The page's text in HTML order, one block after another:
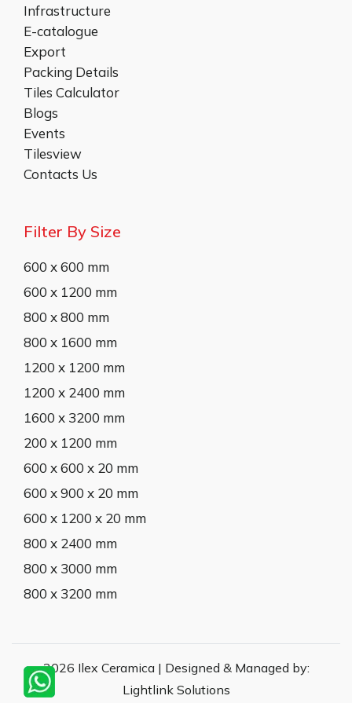
Infrastructure
E-catalogue
Export
Packing Details
Tiles Calculator
Blogs
Events
Tilesview
Contacts Us
Filter By Size
600 x 600 mm
600 x 1200 mm
800 x 800 mm
800 x 1600 mm
1200 x 1200 mm
1200 x 2400 mm
1600 x 3200 mm
200 x 1200 mm
600 x 600 x 20 mm
600 x 900 x 20 mm
600 x 1200 x 20 mm
800 x 2400 mm
800 x 3000 mm
800 x 3200 mm
2026 Ilex Ceramica | Designed & Managed by:
Lightlink Solutions